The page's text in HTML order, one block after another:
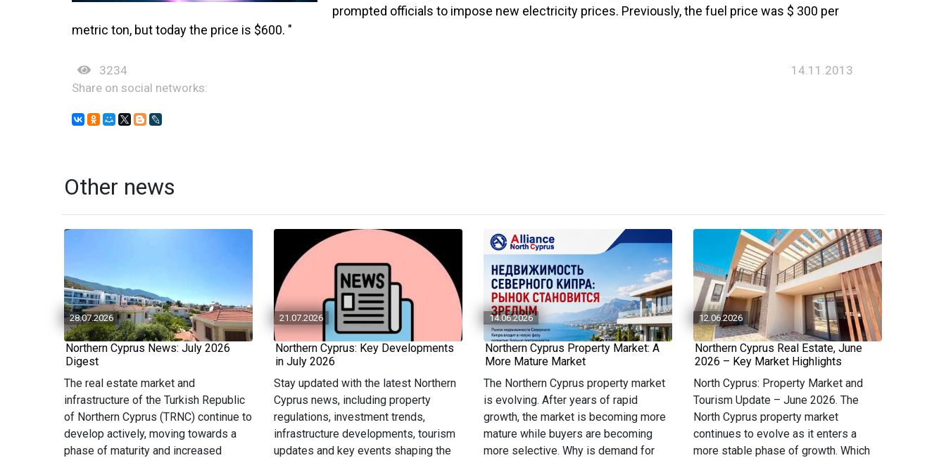
prompted officials to impose new electricity prices. Previously, the fuel price was $ 300 per
metric ton, but today the price is $600. "
3234
14.11.2013
Share on social networks:
Other news
28.07.2026
Northern Cyprus News: July 2026
Digest
The real estate market and
infrastructure of the Turkish Republic
of Northern Cyprus (TRNC) continue to
develop actively, moving towards a
phase of maturity and increased
21.07.2026
Northern Cyprus: Key Developments
in July 2026
Stay updated with the latest Northern
Cyprus news, including property
regulations, investment trends,
infrastructure developments, tourism
updates and key events shaping the
14.06.2026
Northern Cyprus Property Market: A
More Mature Market
The Northern Cyprus property market
is evolving. After years of rapid
growth, the market is becoming more
mature while buyers are becoming
more selective. Why is demand for
12.06.2026
Northern Cyprus Real Estate, June
2026 – Key Market Highlights
North Cyprus: Property Market and
Tourism Update – June 2026. The
North Cyprus property market
continues to evolve as it enters a
more stable phase of growth. Which